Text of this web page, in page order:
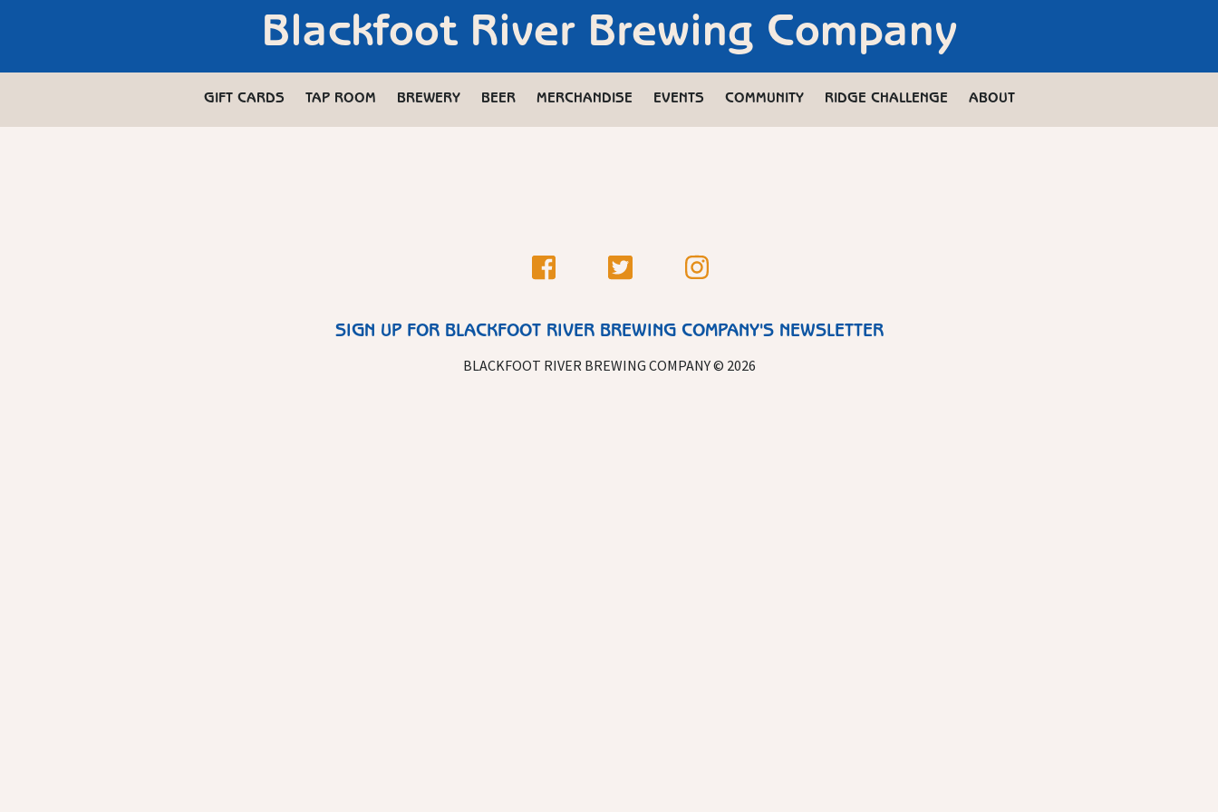
Blackfoot River Brewing Company
GIFT CARDS TAP ROOM BREWERY BEER MERCHANDISE EVENTS COMMUNITY RIDGE CHALLENGE ABOUT
SIGN UP FOR BLACKFOOT RIVER BREWING COMPANY'S NEWSLETTER
BLACKFOOT RIVER BREWING COMPANY © 2026